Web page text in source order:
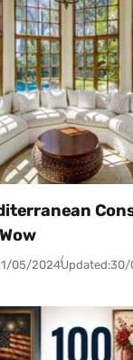
05/2024Updated:30/